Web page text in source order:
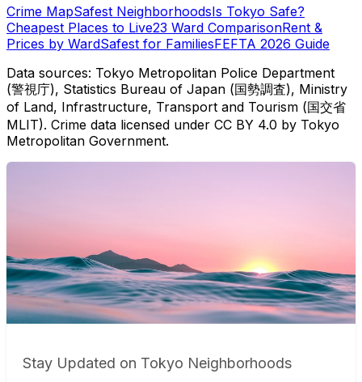
Crime MapSafest NeighborhoodsIs Tokyo Safe?
Cheapest Places to Live23 Ward ComparisonRent &
Prices by WardSafest for FamiliesFEFTA 2026 Guide
Data sources: Tokyo Metropolitan Police Department
(警視庁), Statistics Bureau of Japan (国勢調査), Ministry
of Land, Infrastructure, Transport and Tourism (国交省
MLIT). Crime data licensed under CC BY 4.0 by Tokyo
Metropolitan Government.
Stay Updated on Tokyo Neighborhoods